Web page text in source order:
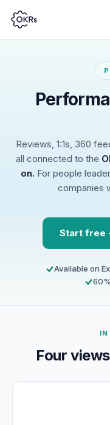
Reviews, 1:1s, 360
all connected to the
on. For people
companies
Start free
Available on
Four